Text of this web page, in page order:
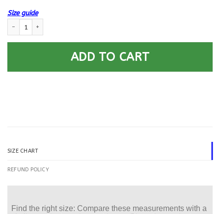
Size guide
ADD TO CART
SIZE CHART
REFUND POLICY